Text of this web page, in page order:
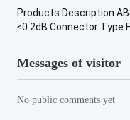
Products Description
≤0.2dB Connector Type
Messages of visitor
No public comments yet